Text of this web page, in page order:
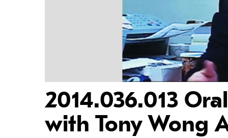
2014.036.013
with Tony Wong